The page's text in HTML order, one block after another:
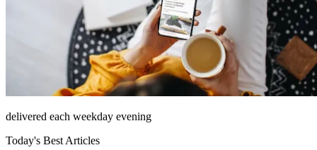
delivered each weekday evening
Today's Best Articles